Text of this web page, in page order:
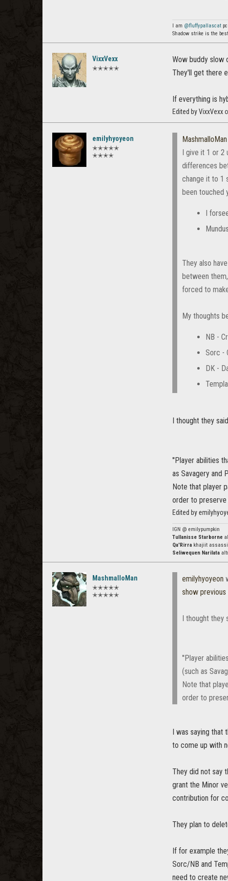
I am @fluffypallascat
Shadow strike is the
VixxVexx
✭✭✭✭✭
Wow buddy slow
They'll get there
If everything is
Edited by VixxVexx
emilyhyoyeon
✭✭✭✭✭
✭✭✭✭
MashmalloMan
I give it 1 or 2
differences
change it to 1
been touched
I
They also
between
forced to
My thoughts
NB -
Sorc -
DK -
I thought they
''Player abilities
as Savagery and
Note that player
order to preserve
Edited by
IGN @ emilypumpkin
Tullanisse Starborne
Qa'Rirra khajiit
Seliwequen Narilata
MashmalloMan
✭✭✭✭✭
✭✭✭✭✭
emilyhyoyeon
show previous
I thought they
''Player
(such as
Note that
order to
I was saying that
to come up with
They did not say
grant the Minor
contribution for
They plan to
If for example
Sorc/NB and
need to create